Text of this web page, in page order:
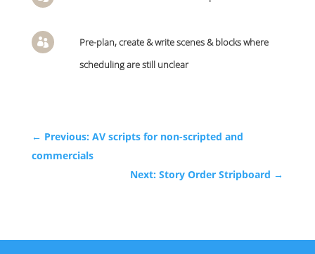

Pre-plan, create & write scenes & blocks where
scheduling are still unclear
← Previous: AV scripts for non-scripted and
commercials
Next: Story Order Stripboard →